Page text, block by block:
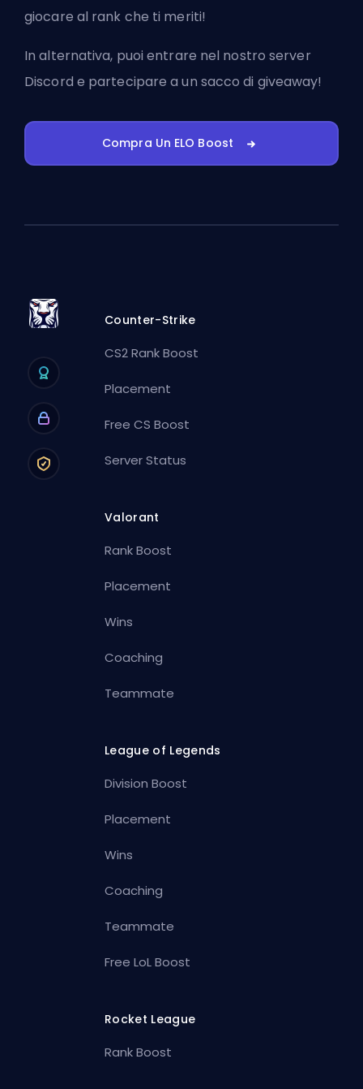
giocare al rank che ti meriti!
In alternativa, puoientrare nel nostro server
Discord e partecipare a un sacco di giveaway!
Compra Un ELO Boost
Counter-Strike
CS2 Rank Boost
Placement
Free CS Boost
Server Status
Valorant
Rank Boost
Placement
Wins
Coaching
Teammate
League of Legends
Division Boost
Placement
Wins
Coaching
Teammate
Free LoL Boost
Rocket League
Rank Boost